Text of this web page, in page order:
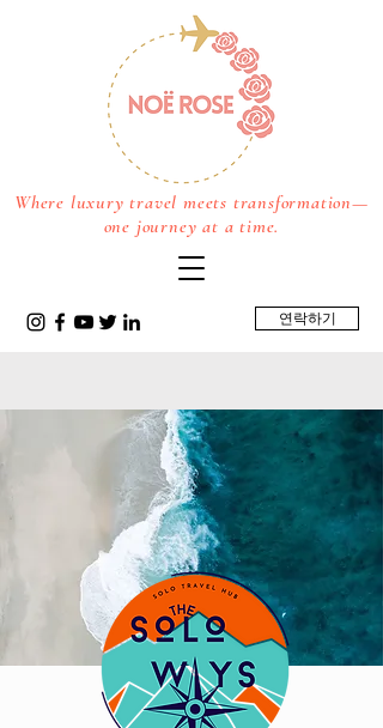
Where luxury travel meets transformation—
one journey at a time.
연락하기